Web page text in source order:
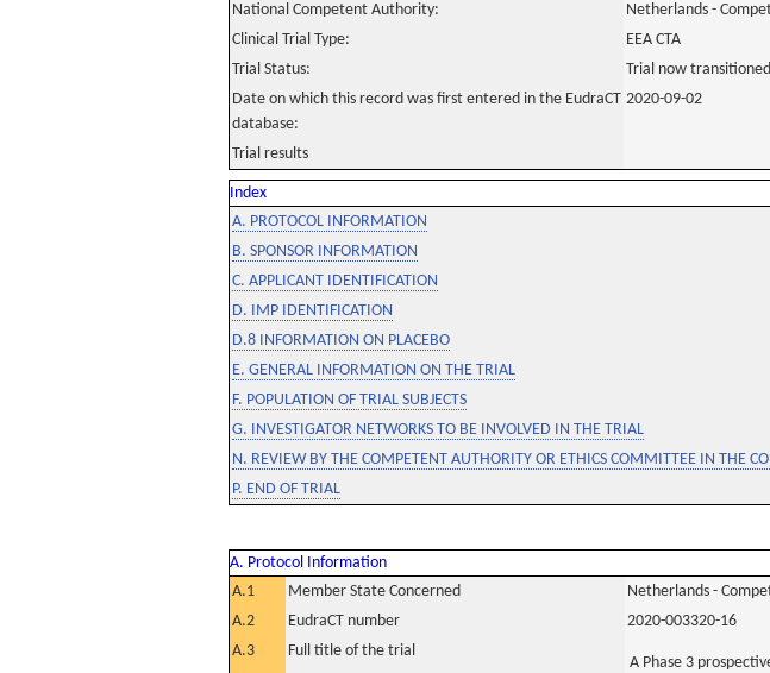
National Competent Authority:
Netherlands -
Clinical Trial Type:
EEA CTA
Trial Status:
Trial now transitioned
Date on which this record was first entered in the EudraCT
database:
2020-09-02
Trial results
Index
A. PROTOCOL INFORMATION
B. SPONSOR INFORMATION
C. APPLICANT IDENTIFICATION
D. IMP IDENTIFICATION
D.8 INFORMATION ON PLACEBO
E. GENERAL INFORMATION ON THE TRIAL
F. POPULATION OF TRIAL SUBJECTS
G. INVESTIGATOR NETWORKS TO BE INVOLVED IN THE TRIAL
N. REVIEW BY THE COMPETENT AUTHORITY OR ETHICS COMMITTEE IN THE
P. END OF TRIAL
A. Protocol Information
A.1
Member State Concerned
Netherlands -
A.2
EudraCT number
2020-003320-16
A.3
Full title of the trial
A Phase 3